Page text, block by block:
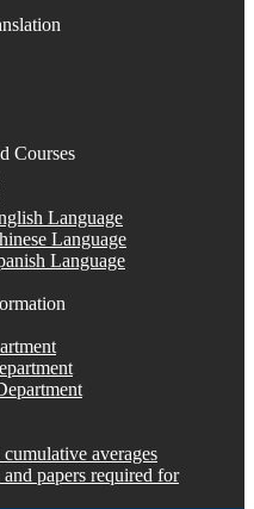
Courses
Language
Language
Language
averages
papers required for